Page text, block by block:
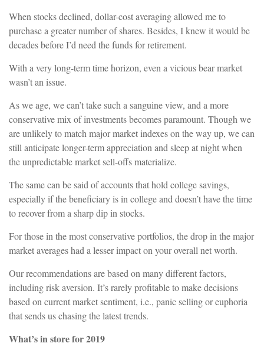
When stocks declined, dollar-cost averaging allowed me to
purchase a greater number of shares. Besides, I knew it would be
decades before I’d need the funds for retirement.
With a very long-term time horizon, even a vicious bear market
wasn’t an issue.
As we age, we can’t take such a sanguine view, and a more
conservative mix of investments becomes paramount. Though we
are unlikely to match major market indexes on the way up, we can
still anticipate longer-term appreciation and sleep at night when
the unpredictable market sell-offs materialize.
The same can be said of accounts that hold college savings,
especially if the beneficiary is in college and doesn’t have the time
to recover from a sharp dip in stocks.
For those in the most conservative portfolios, the drop in the major
market averages had a lesser impact on your overall net worth.
Our recommendations are based on many different factors,
including risk aversion. It’s rarely profitable to make decisions
based on current market sentiment, i.e., panic selling or euphoria
that sends us chasing the latest trends.
What’s in store for 2019